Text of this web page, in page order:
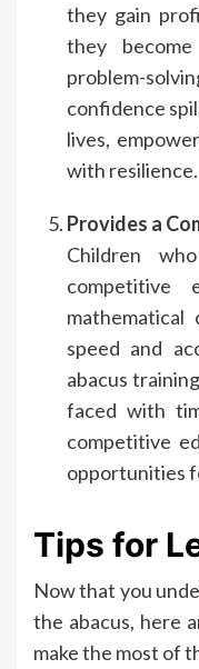
they gain
they
problem-
confidence
lives,
with resilience.
Provides a
Children
mathematical
speed and
abacus
faced with
competitive
opportunities
Tips for
Now that you
the abacus, here
make the most of